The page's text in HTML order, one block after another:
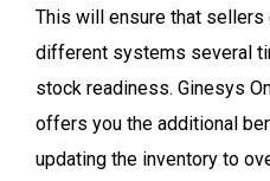
This will ensure that
different systems several
stock readiness. Ginesys
offers you the additional
updating the inventory to